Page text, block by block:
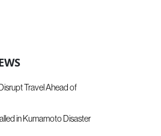
Travel Ahead of
in Kumamoto Disaster